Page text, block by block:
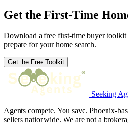
Get the First-Time
Download a free first-time buyer toolkit
prepare for your home search.
Get the Free Toolkit
Seeking
Agents compete. You save. Phoenix-
sellers nationwide. We are not a